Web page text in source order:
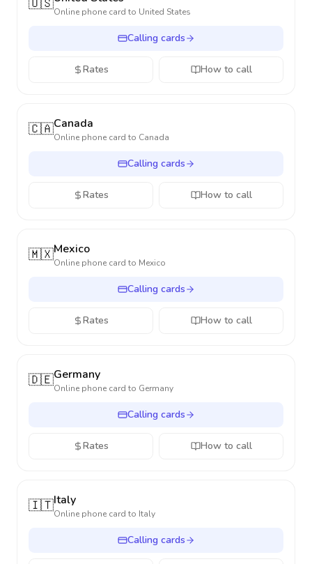
🇺🇸Online phone card to United States
Calling cards
Rates How to call
🇨🇦Canada
Online phone card to Canada
Calling cards
Rates How to call
🇲🇽Mexico
Online phone card to Mexico
Calling cards
Rates How to call
🇩🇪Germany
Online phone card to Germany
Calling cards
Rates How to call
🇮🇹Italy
Online phone card to Italy
Calling cards